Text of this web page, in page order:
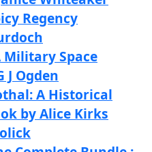
Regency
Military Space
J Ogden
A Historical
by Alice Kirks